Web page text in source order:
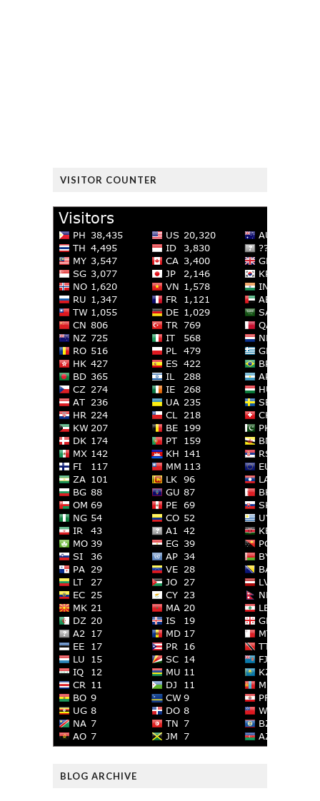
VISITOR COUNTER
BLOG ARCHIVE